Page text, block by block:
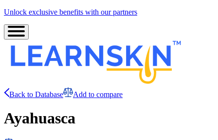
Unlock exclusive benefits with our partners
Back to Database Add to compare
Ayahuasca